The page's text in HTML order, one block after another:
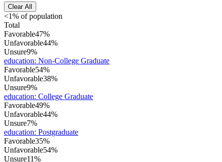
Clear All
<1% of population
Total
Favorable47%
Unfavorable44%
Unsure9%
education: Non-College Graduate
Favorable54%
Unfavorable38%
Unsure9%
education: College Graduate
Favorable49%
Unfavorable44%
Unsure7%
education: Postgraduate
Favorable35%
Unfavorable54%
Unsure11%